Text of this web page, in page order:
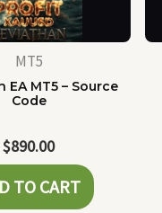
MT5
EA MT5 – Source
Code
$890.00
TO CART